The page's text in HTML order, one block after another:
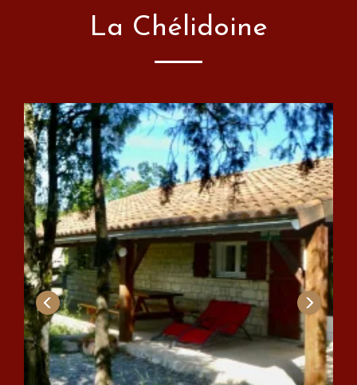
La Chélidoine